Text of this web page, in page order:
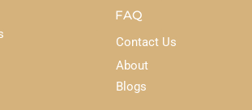
FAQ
Contact Us
About
Blogs